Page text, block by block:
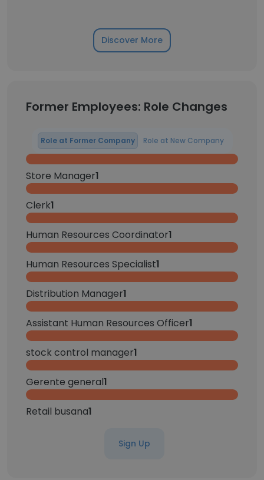
Discover More
Former Employees: Role Changes
Role at Former Company Role at New Company
Store Manager1
Clerk1
Human Resources Coordinator1
Human Resources Specialist1
Distribution Manager1
Assistant Human Resources Officer1
stock control manager1
Gerente general1
Retail busana1
Sign Up